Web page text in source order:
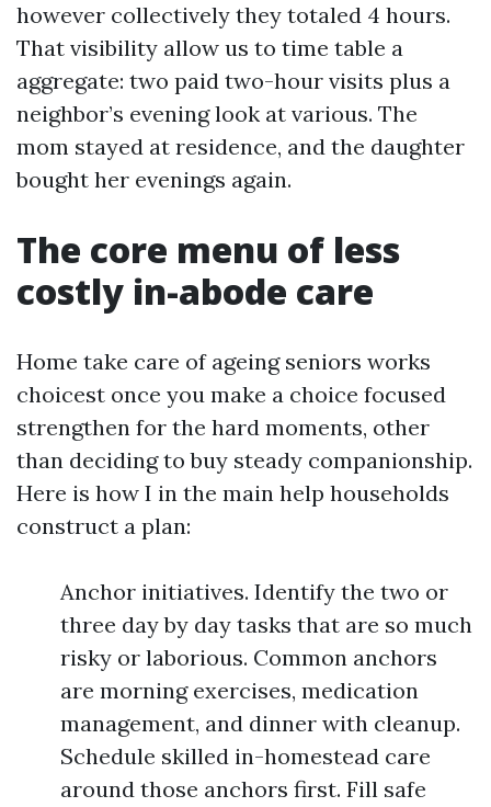
however collectively they totaled 4 hours.
That visibility allow us to time table a
aggregate: two paid two-hour visits plus a
neighbor’s evening look at various. The
mom stayed at residence, and the daughter
bought her evenings again.
The core menu of less
costly in-abode care
Home take care of ageing seniors works
choicest once you make a choice focused
strengthen for the hard moments, other
than deciding to buy steady companionship.
Here is how I in the main help households
construct a plan:
Anchor initiatives. Identify the two or
three day by day tasks that are so much
risky or laborious. Common anchors
are morning exercises, medication
management, and dinner with cleanup.
Schedule skilled in-homestead care
around those anchors first. Fill safe